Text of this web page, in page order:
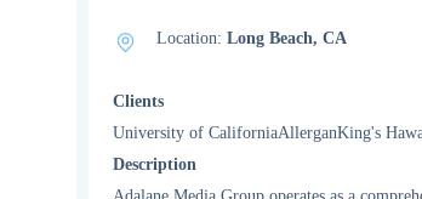
Location: Long Beach, CA
Clients
University of CaliforniaAllerganKing's
Description